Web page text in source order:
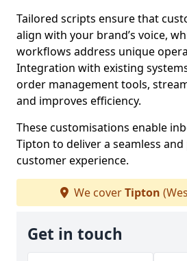
Tailored scripts ensure that
align with your brand’s voice,
workflows address unique
Integration with existing
order management tools,
and improves efficiency.
These customisations enable
Tipton to deliver a seamless
customer experience.
We coverTipton
Get in touch